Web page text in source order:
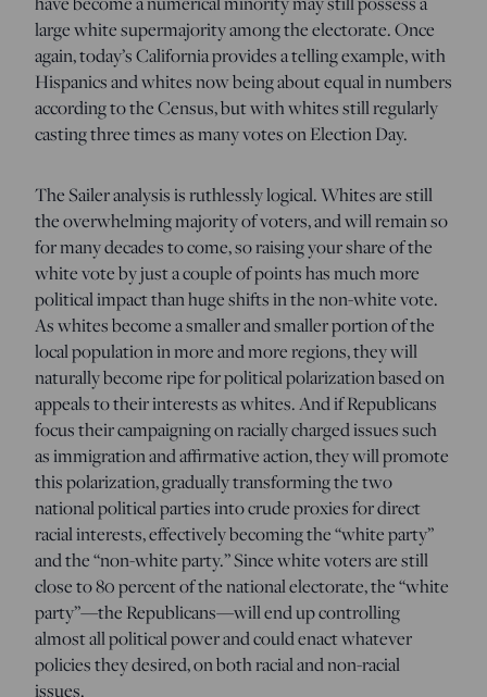
large white supermajority among the electorate. Once
again, today’s California provides a telling example, with
Hispanics and whites now being about equal in numbers
according to the Census, but with whites still regularly
casting three times as many votes on Election Day.
The Sailer analysis is ruthlessly logical. Whites are still
the overwhelming majority of voters, and will remain so
for many decades to come, so raising your share of the
white vote by just a couple of points has much more
political impact than huge shifts in the non-white vote.
As whites become a smaller and smaller portion of the
local population in more and more regions, they will
naturally become ripe for political polarization based on
appeals to their interests as whites. And if Republicans
focus their campaigning on racially charged issues such
as immigration and affirmative action, they will promote
this polarization, gradually transforming the two
national political parties into crude proxies for direct
racial interests, effectively becoming the “white party”
and the “non-white party.” Since white voters are still
close to 80 percent of the national electorate, the “white
party”—the Republicans—will end up controlling
almost all political power and could enact whatever
policies they desired, on both racial and non-racial
issues.